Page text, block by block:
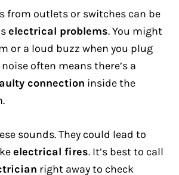
from outlets or switches can be
electrical problems. You might
or a loud buzz when you plug
often means there’s a
connection inside the
sounds. They could lead to
electrical fires. It’s best to call
right away to check